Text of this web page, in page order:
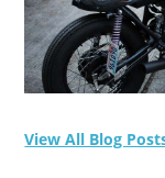
View All Blog